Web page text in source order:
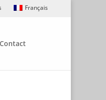
Français
Contact